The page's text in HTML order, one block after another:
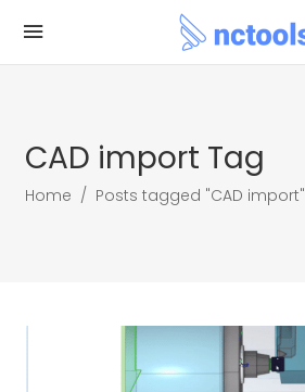
CAD import Tag
Home / Posts tagged "CAD import"